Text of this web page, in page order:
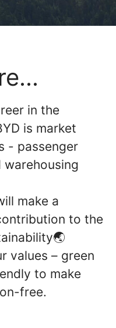
in the
is market
- passenger
warehousing
make a
to the
values – green
to make
free.